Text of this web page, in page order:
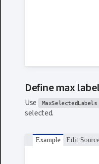
Define max
Use MaxSelectedLabels
selected.
Example Edit Source